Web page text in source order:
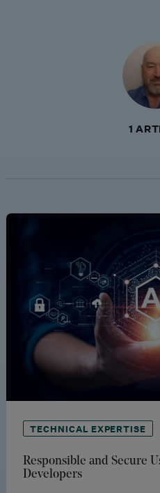
1
TECHNICAL EXPERTISE
Responsible and Secure
Developers